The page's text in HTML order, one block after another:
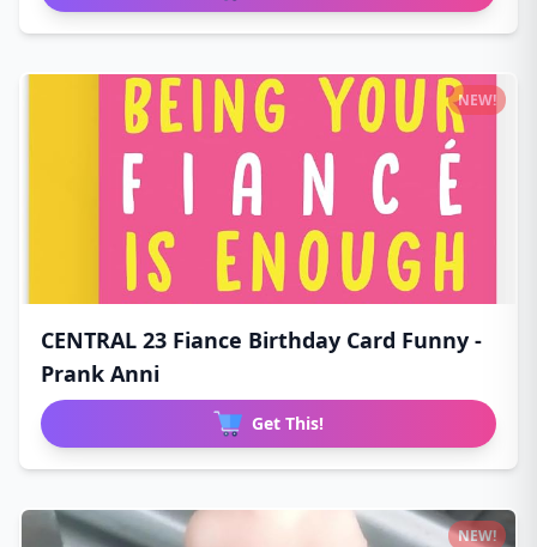
CENTRAL 23 Fiance Birthday Card Funny -
Prank Anni
Get This!
NEW!
NEW!